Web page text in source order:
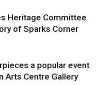
Heritage Committee
of Sparks Corner
a popular event
Arts Centre Gallery